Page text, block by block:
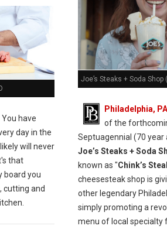
You have
day in the
will never
that
board you
cutting and
Joe’s Steaks + Soda
Philadelphia, PA
of the
Septuagennial (70
Joe’s Steaks + Soda
known as "Chink’s
cheesesteak shop is
other legendary
simply promoting a
menu of local specialty